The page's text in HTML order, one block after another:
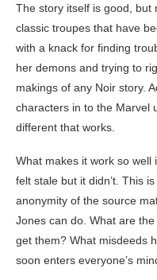
The story itself is good, but
classic troupes that have
with a knack for finding
her demons and trying to
makings of any Noir story.
characters in to the Marvel
different that works.
What makes it work so well
felt stale but it didn’t. This
anonymity of the source
Jones can do. What are
get them? What misdeeds
soon enters everyone’s